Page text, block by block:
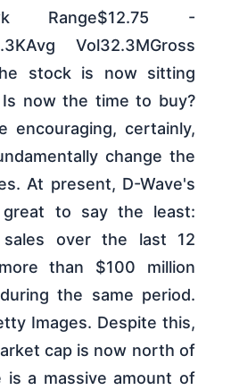
Range$12.75 -
Vol32.3MGross
stock is now sitting
now the time to buy?
encouraging, certainly,
change the
At present, D-Wave's
great to say the least:
over the last 12
than $100 million
the same period.
Images. Despite this,
cap is now north of
is a massive amount of